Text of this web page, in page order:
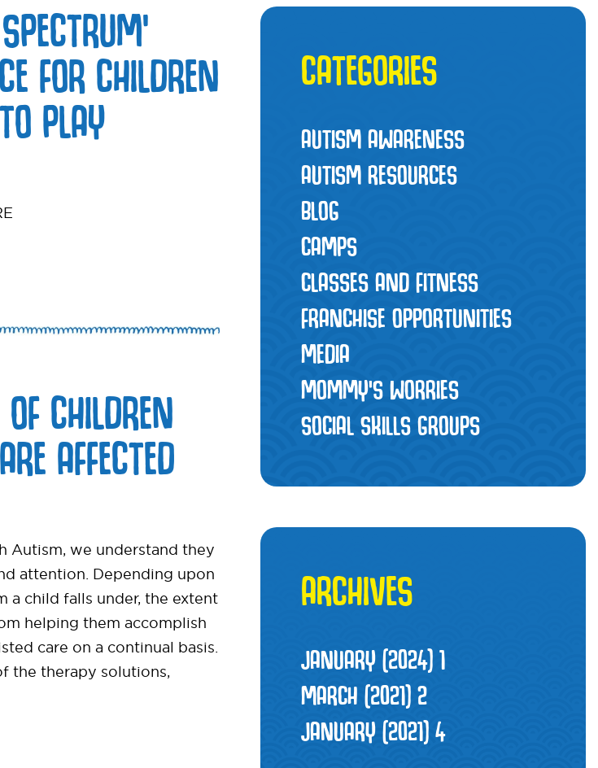
FOR CHILDREN
PLAY
CHILDREN
AFFECTED
Autism, we understand they
attention. Depending upon
a child falls under, the extent
helping them accomplish
care on a continual basis.
the therapy solutions,
CATEGORIES
AUTISM AWARENESS
AUTISM RESOURCES
BLOG
CAMPS
CLASSES AND FITNESS
FRANCHISE OPPORTUNITIES
MEDIA
MOMMY’S WORRIES
SOCIAL SKILLS GROUPS
ARCHIVES
JANUARY (2024)1
MARCH (2021)2
JANUARY (2021)4